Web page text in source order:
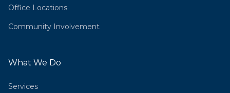
Office Locations
Community Involvement
What We Do
Services